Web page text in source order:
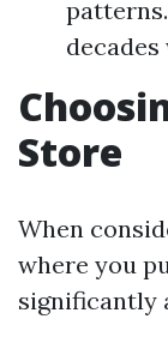
Store
When
where you
significantly